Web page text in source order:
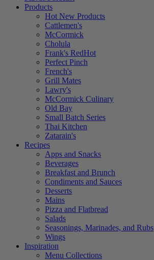
Products
Hot New Products
Cattlemen's
McCormick
Cholula
Frank's RedHot
Perfect Pinch
French's
Grill Mates
Lawry's
McCormick Culinary
Old Bay
Small Batch Series
Thai Kitchen
Zatarain's
Recipes
Apps and Snacks
Beverages
Breakfast and Brunch
Condiments and Sauces
Desserts
Mains
Pizza and Flatbread
Salads
Seasonings, Marinades, and Rubs
Wings
Inspiration
Menu Collections